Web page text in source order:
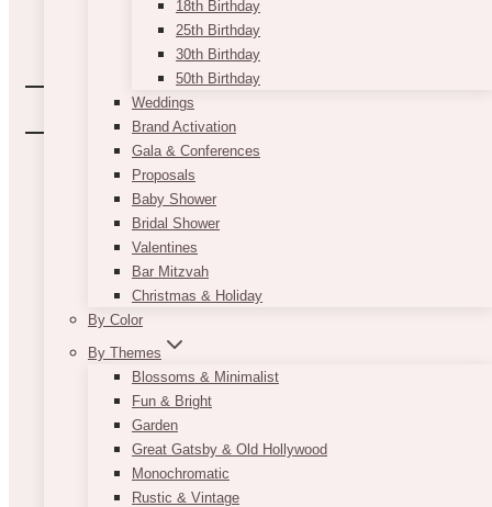
18th Birthday
25th Birthday
30th Birthday
50th Birthday
Weddings
Brand Activation
Gala & Conferences
Proposals
Baby Shower
Bridal Shower
Valentines
Bar Mitzvah
Christmas & Holiday
By Color
By Themes
Blossoms & Minimalist
Fun & Bright
Garden
Great Gatsby & Old Hollywood
Monochromatic
Rustic & Vintage